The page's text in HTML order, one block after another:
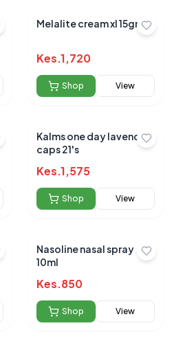
Melalite cream xl 15gm
Kes.1,720
Shop View
Kalms one day lavender
caps 21's
Kes.1,575
Shop View
Nasoline nasal spray
10ml
Kes.850
Shop View